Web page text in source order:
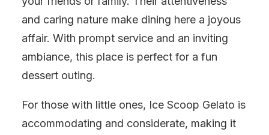
and caring nature make dining here a joyous
affair. With prompt service and an inviting
ambiance, this place is perfect for a fun
dessert outing.
For those with little ones, Ice Scoop Gelato is
accommodating and considerate, making it